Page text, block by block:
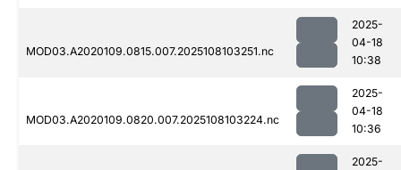
MOD03.A2020109.0815.007.2025108103251.nc
2025-
04-18
10:38
MOD03.A2020109.0820.007.2025108103224.nc
2025-
04-18
10:36
2025-